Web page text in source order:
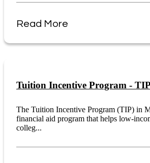
Read More
Tuition Incentive Program - TIP
The Tuition Incentive Program (TIP) in
financial aid program that helps low-
colleg...